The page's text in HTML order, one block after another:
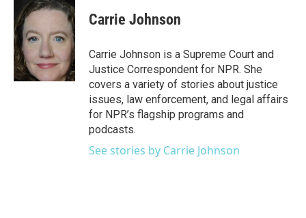
e
b
o
o
k
t
e
r
k
d
n
Carrie Johnson
Carrie Johnson is a Supreme Court and
Justice Correspondent for NPR. She
covers a variety of stories about justice
issues, law enforcement, and legal affairs
for NPR’s flagship programs and
podcasts.
See stories by Carrie Johnson